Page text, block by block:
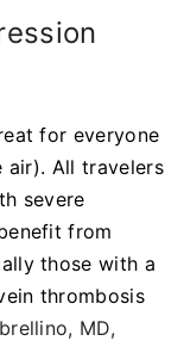
for everyone
air). All travelers
severe
from
those with a
thrombosis
MD,